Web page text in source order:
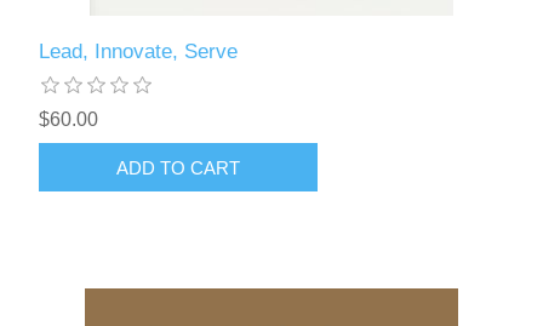
Lead, Innovate, Serve
$60.00
ADD TO CART